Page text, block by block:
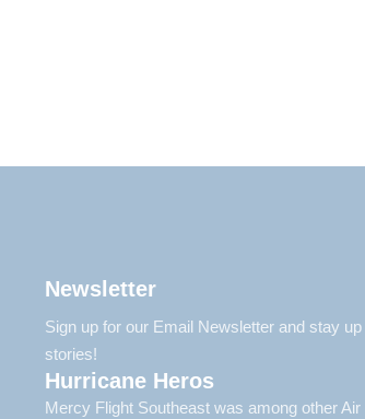
Newsletter
Sign up for our Email Newsletter and stay
stories!
Hurricane Heros
Mercy Flight Southeast was among other